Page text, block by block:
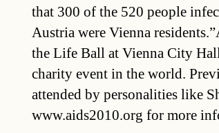
that 300 of the 520 people
Austria were Vienna
the Life Ball at Vienna City
charity event in the world.
attended by personalities like
www.aids2010.org for more